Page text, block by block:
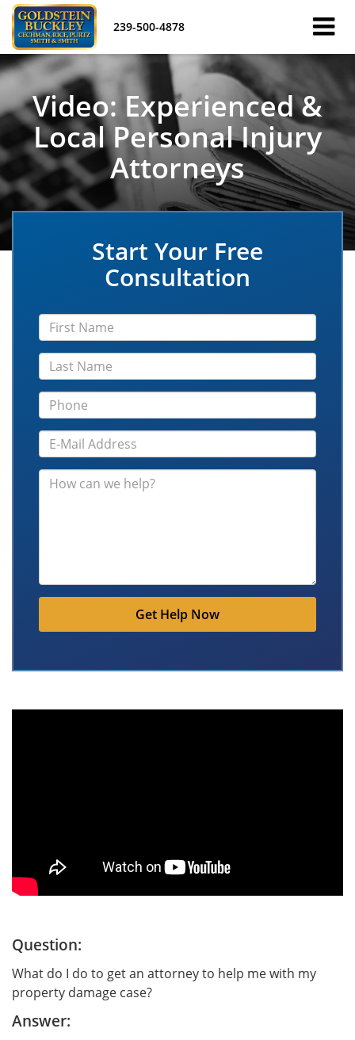
239-500-4878
Video: Experienced &
Local Personal Injury
Attorneys
Start Your Free
Consultation
Get Help Now
Question:
What do I do to get an attorney to help me with my
property damage case?
Answer: